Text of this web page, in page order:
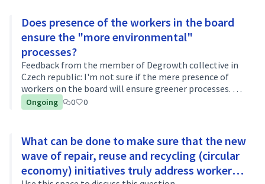
Does presence of the workers in the board
ensure the "more environmental"
processes?
Feedback from the member of Degrowth collective in
Czech republic: I'm not sure if the mere presence of
workers on the board will ensure greener processes. Are
there any other requirements that should be imposed?
What should be required …
Ongoing 0 0
What can be done to make sure that the new
wave of repair, reuse and recycling (circular
economy) initiatives truly address workers’